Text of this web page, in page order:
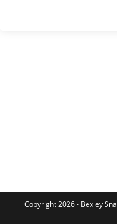
Copyright 2026 - Bexley